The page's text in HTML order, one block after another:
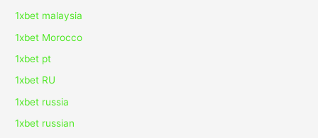
1xbet malaysia
1xbet Morocco
1xbet pt
1xbet RU
1xbet russia
1xbet russian